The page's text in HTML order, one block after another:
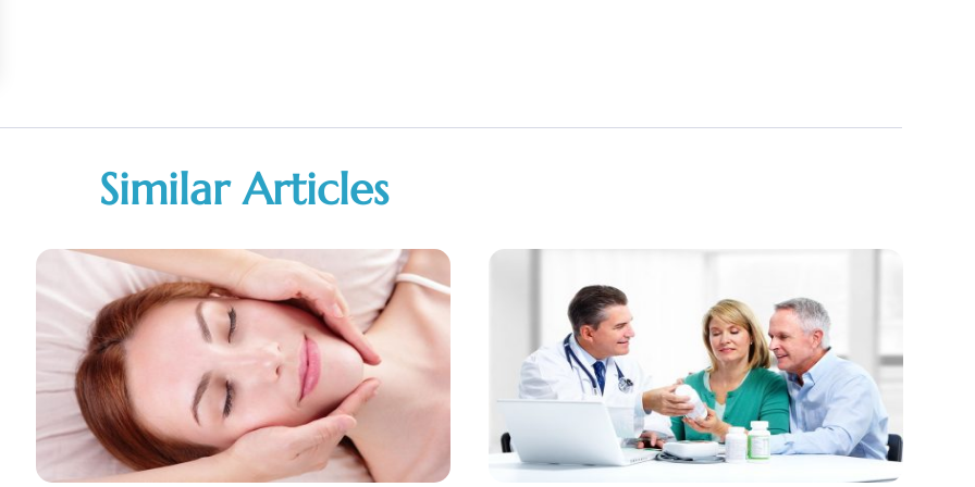
Similar Articles